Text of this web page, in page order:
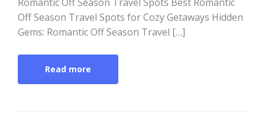
Off Season Travel Spots for Cozy Getaways Hidden
Gems: Romantic Off Season Travel […]
Read more